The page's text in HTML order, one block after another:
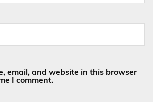
email, and website in this browser
I comment.